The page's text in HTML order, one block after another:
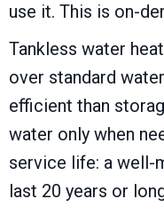
use it. This is on-
Tankless water
over standard
efficient than
water only when
service life: a well-
last 20 years or